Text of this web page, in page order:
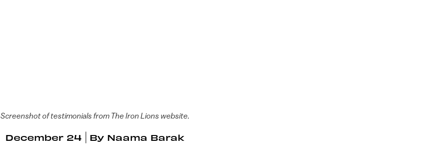
Screenshot of testimonials from The Iron Lions website.
December 24 By Naama Barak